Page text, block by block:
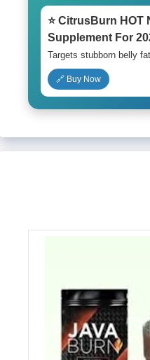
⭐ CitrusBurn HOT
Supplement For
Targets stubborn belly fat
🔗 Buy Now